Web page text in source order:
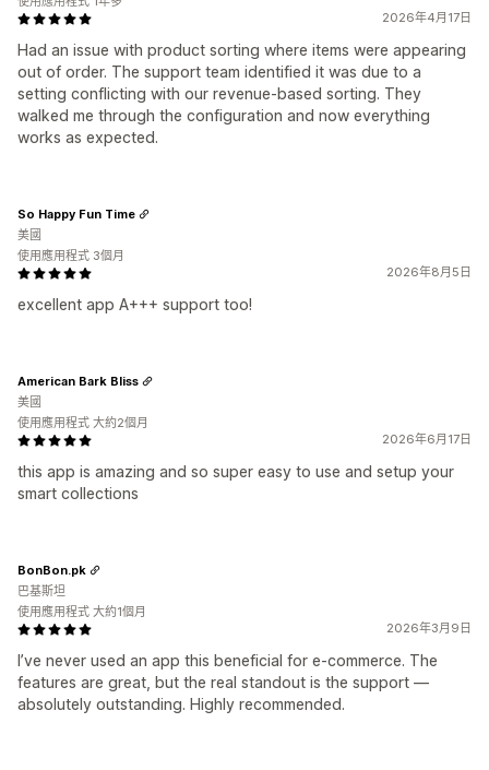
2026年4月17日
Had an issue with product sorting where items were appearing
out of order. The support team identified it was due to a
setting conflicting with our revenue-based sorting. They
walked me through the configuration and now everything
works as expected.
2026年8月5日
excellent app A+++ support too!
So Happy Fun Time
美國
使用應用程式 3個月
2026年6月17日
this app is amazing and so super easy to use and setup your
smart collections
American Bark Bliss
美國
使用應用程式 大約2個月
2026年3月9日
I’ve never used an app this beneficial for e-commerce. The
features are great, but the real standout is the support —
absolutely outstanding. Highly recommended.
BonBon.pk
巴基斯坦
使用應用程式 大約1個月